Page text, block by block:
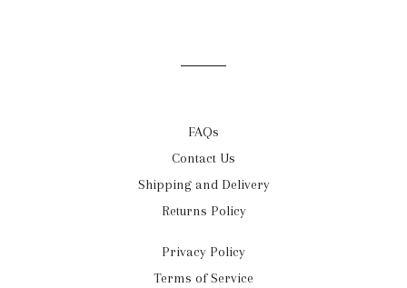
FAQs
Contact Us
Shipping and Delivery
Returns Policy
Privacy Policy
Terms of Service